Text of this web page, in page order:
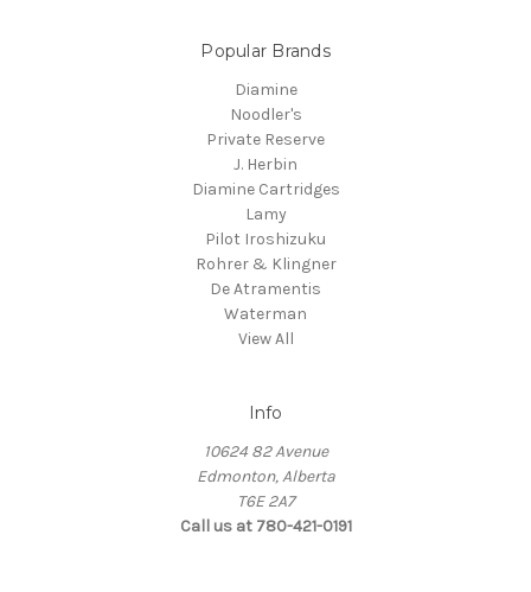
Popular Brands
Diamine
Noodler's
Private Reserve
J. Herbin
Diamine Cartridges
Lamy
Pilot Iroshizuku
Rohrer & Klingner
De Atramentis
Waterman
View All
Info
10624 82 Avenue
Edmonton, Alberta
T6E 2A7
Call us at 780-421-0191